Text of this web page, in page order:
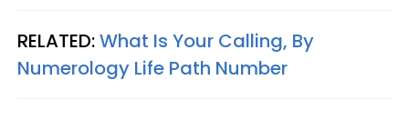
RELATED:What Is Your Calling, By
Numerology Life Path Number